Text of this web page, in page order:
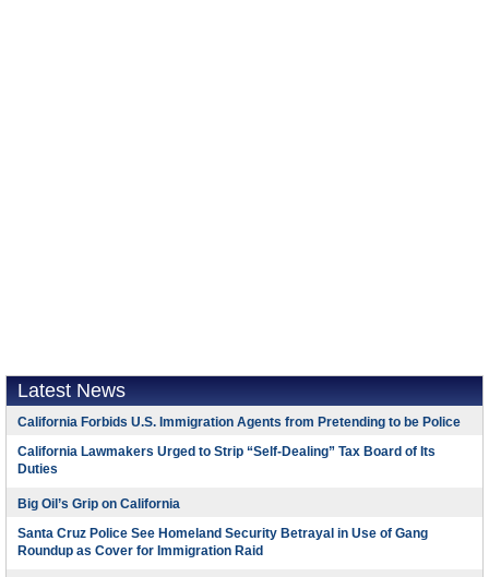
Latest News
California Forbids U.S. Immigration Agents from Pretending to be Police
California Lawmakers Urged to Strip “Self-Dealing” Tax Board of Its
Duties
Big Oil’s Grip on California
Santa Cruz Police See Homeland Security Betrayal in Use of Gang
Roundup as Cover for Immigration Raid